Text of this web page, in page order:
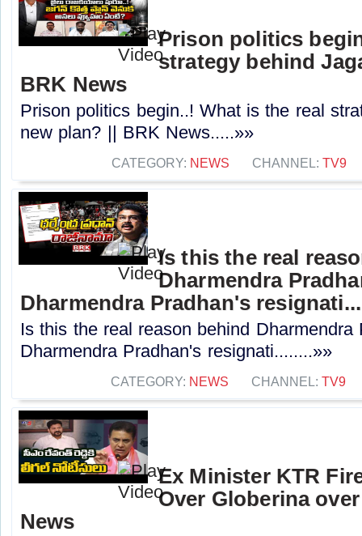
Prison politics
strategy behind
BRK News
Prison politics begin..! What is the real
new plan? || BRK News.....»»
CATEGORY: NEWS CHANNEL: TV9
Is this the real
Dharmendra
Dharmendra Pradhan's resignati...
Is this the real reason behind Dharmendra
Dharmendra Pradhan's resignati........»»
CATEGORY: NEWS CHANNEL: TV9
Ex Minister KTR
Over Globerina
News